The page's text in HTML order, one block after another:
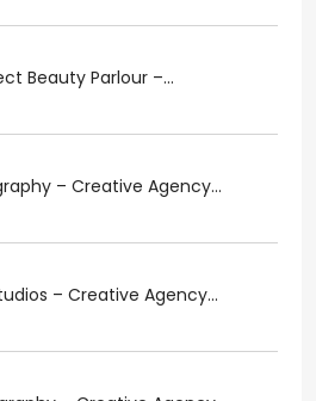
Beauty Parlour –...
– Creative Agency...
– Creative Agency...